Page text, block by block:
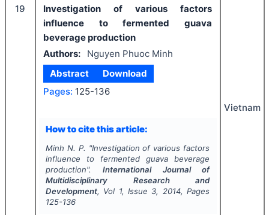
19
Investigation of various factors
influence to fermented guava
beverage production
Authors:
Nguyen Phuoc Minh
Abstract
Download
Pages: 125-136
How to cite this article:
Minh N. P. "Investigation of various factors
influence to fermented guava beverage
production".International Journal of
Multidisciplinary Research and
Development, Vol 1, Issue 3, 2014, Pages
125-136
Vietnam